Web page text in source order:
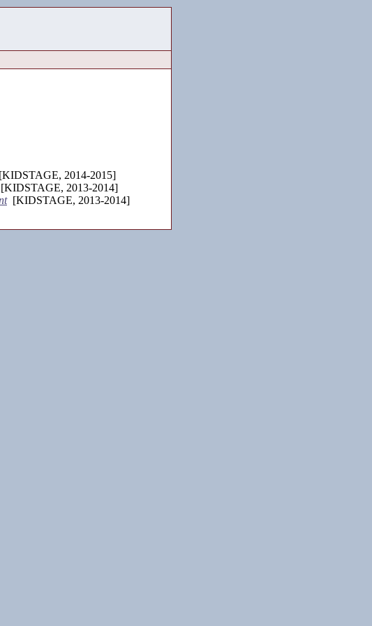
2014-2015]
[KIDSTAGE, 2013-2014]
[KIDSTAGE, 2013-2014]